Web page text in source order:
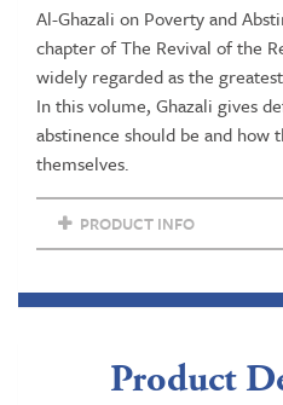
34
Revival
of
the
Religious
Sciences
Al-Ghazali on Poverty and
chapter of The Revival of the
widely regarded as the
In this volume, Ghazali gives
abstinence should be and how
themselves.
PRODUCT INFO
Product